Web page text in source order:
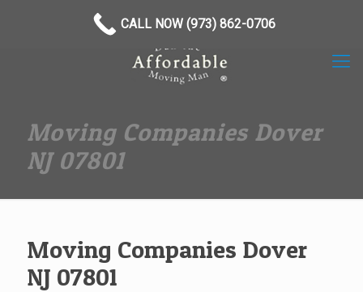
Moving Companies Dover
NJ 07801
Moving Companies Dover
NJ 07801
CALL NOW (973) 862-0706